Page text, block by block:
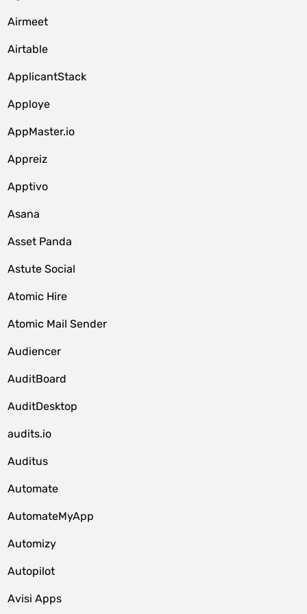
Airmeet
Airtable
ApplicantStack
Apploye
AppMaster.io
Appreiz
Apptivo
Asana
Asset Panda
Astute Social
Atomic Hire
Atomic Mail Sender
Audiencer
AuditBoard
AuditDesktop
audits.io
Auditus
Automate
AutomateMyApp
Automizy
Autopilot
Avisi Apps